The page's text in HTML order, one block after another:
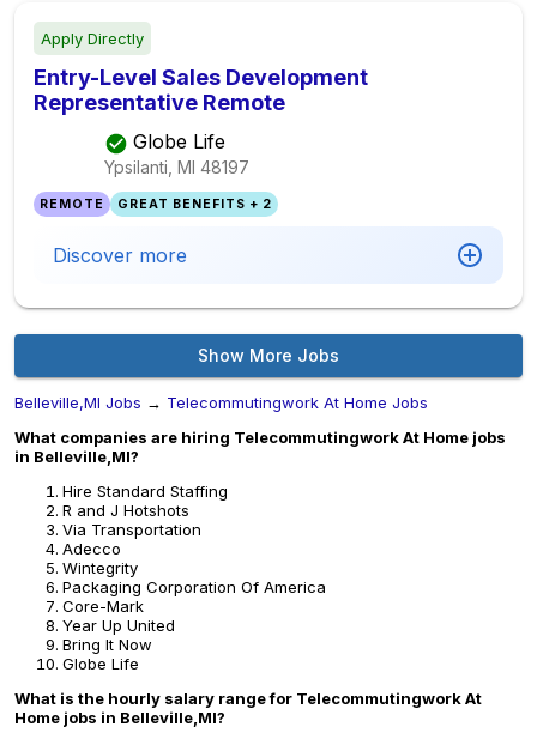
Apply Directly
Entry-Level Sales Development
Representative Remote
Globe Life
Ypsilanti, MI 48197
REMOTE GREAT BENEFITS + 2
Discover more
Show More Jobs
Belleville,MI Jobs → Telecommutingwork At Home Jobs
What companies are hiring Telecommutingwork At Home jobs
in Belleville,MI?
Hire Standard Staffing
R and J Hotshots
Via Transportation
Adecco
Wintegrity
Packaging Corporation Of America
Core-Mark
Year Up United
Bring It Now
Globe Life
What is the hourly salary range for Telecommutingwork At
Home jobs in Belleville,MI?